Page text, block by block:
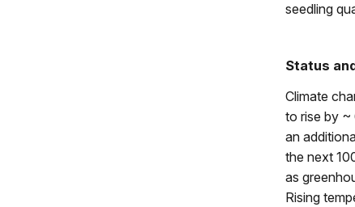
seedling
Status
Climate
to rise by ~
an
the next
as
Rising